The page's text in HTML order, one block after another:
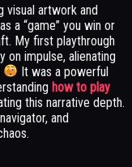
visual artwork and
a “game” you win or
My first playthrough
on impulse, alienating
It was a powerful
how to play
this narrative depth.
and